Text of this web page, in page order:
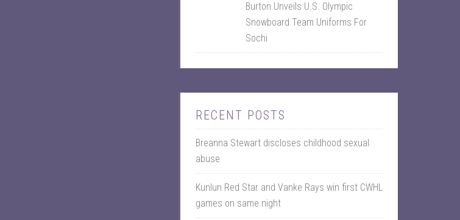
Burton Unveils U.S. Olympic
Snowboard Team Uniforms For
Sochi
RECENT POSTS
Breanna Stewart discloses childhood sexual
abuse
Kunlun Red Star and Vanke Rays win first CWHL
games on same night